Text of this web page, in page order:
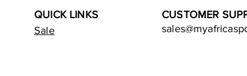
CUSTOMER
QUICK LINKS
Sale